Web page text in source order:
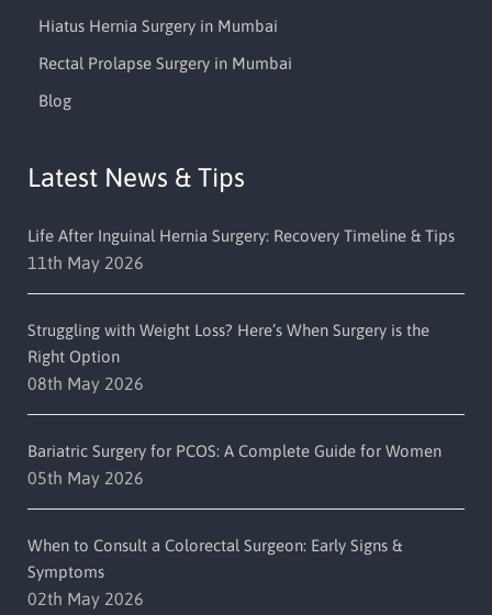
Hiatus Hernia Surgery in Mumbai
Rectal Prolapse Surgery in Mumbai
Blog
Latest News & Tips
Life After Inguinal Hernia Surgery: Recovery Timeline & Tips
11th May 2026
Struggling with Weight Loss? Here’s When Surgery is the
Right Option
08th May 2026
Bariatric Surgery for PCOS: A Complete Guide for Women
05th May 2026
When to Consult a Colorectal Surgeon: Early Signs &
Symptoms
02th May 2026